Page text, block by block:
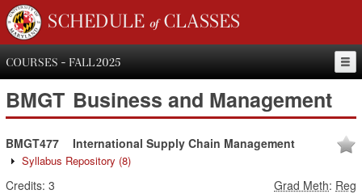
SCHEDULE of CLASSES
COURSES - FALL 2025
BMGT Business and Management
BMGT477 International Supply Chain Management
Syllabus Repository (8)
Credits: 3 Grad Meth: Reg